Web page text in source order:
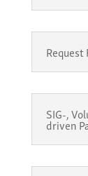
SIG-,
driven